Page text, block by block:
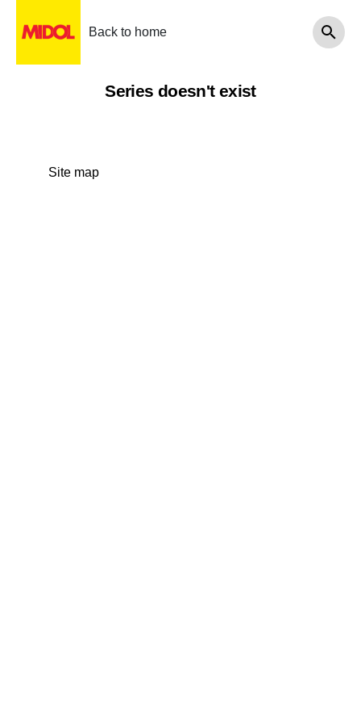
Back to home
Series doesn't exist
Site map